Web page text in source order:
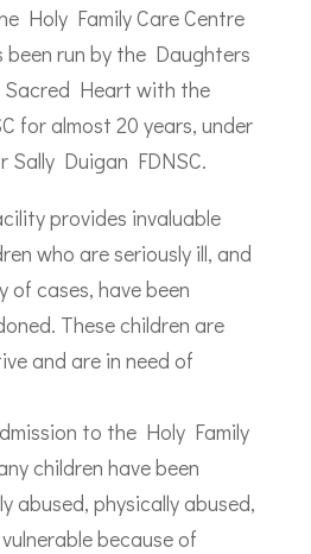
Holy Family Care Centre
been run by the Daughters
Heart with the
for almost 20 years, under
Sally Duigan FDNSC.
provides invaluable
who are seriously ill, and
of cases, have been
These children are
and are in need of
to the Holy Family
children have been
abused, physically abused,
because of